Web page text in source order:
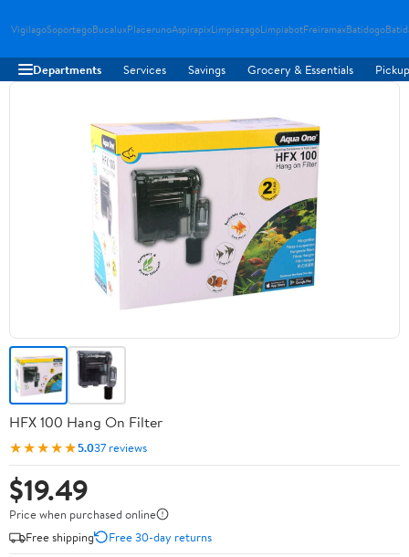
VigilagoSoportegoBucaluxPlacerunoAspirapixLimpiezagoLimpiabotFreiramaxBatidogo
Departments Services Savings Grocery & Essentials
HFX 100 Hang On Filter
★★★★★5.037 reviews
$19.49
Price when purchased online
Free shipping
Free 30-day returns